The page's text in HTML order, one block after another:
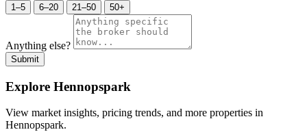
1–5 6–20 21–50 50+
Anything else?
Submit
Explore Hennopspark
View market insights, pricing trends, and more properties in
Hennopspark.